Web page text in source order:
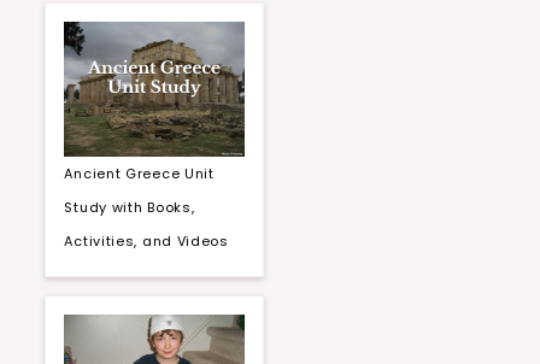
Ancient Greece Unit
Study with Books,
Activities, and Videos